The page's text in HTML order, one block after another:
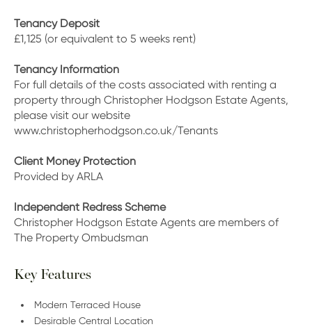
Tenancy Deposit
£1,125 (or equivalent to 5 weeks rent)
Tenancy Information
For full details of the costs associated with renting a
property through Christopher Hodgson Estate Agents,
please visit our website
www.christopherhodgson.co.uk/Tenants
Client Money Protection
Provided by ARLA
Independent Redress Scheme
Christopher Hodgson Estate Agents are members of
The Property Ombudsman
Key Features
Modern Terraced House
Desirable Central Location